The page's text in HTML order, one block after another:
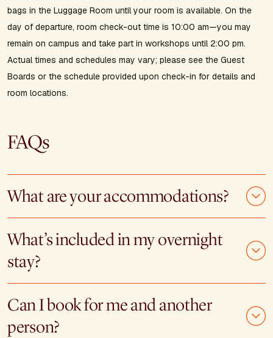
bags in the Luggage Room until your room is available. On the
day of departure, room check-out time is 10:00 am—you may
remain on campus and take part in workshops until 2:00 pm.
Actual times and schedules may vary; please see the Guest
Boards or the schedule provided upon check-in for details and
room locations.
FAQs
What are your accommodations?
What’s included in my overnight
stay?
Can I book for me and another
person?